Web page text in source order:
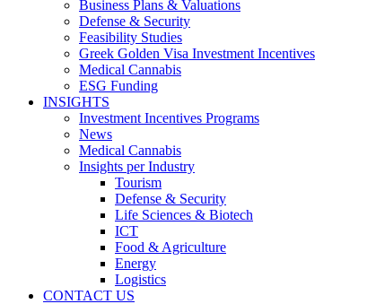
Business Plans & Valuations
Defense & Security
Feasibility Studies
Greek Golden Visa Investment Incentives
Medical Cannabis
ESG Funding
INSIGHTS
Investment Incentives Programs
News
Medical Cannabis
Insights per Industry
Tourism
Defense & Security
Life Sciences & Biotech
ICT
Food & Agriculture
Energy
Logistics
CONTACT US